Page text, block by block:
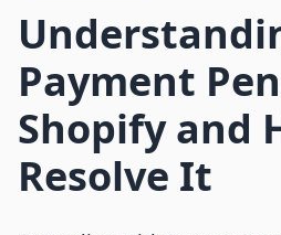
Payment
Shopify and
Resolve It